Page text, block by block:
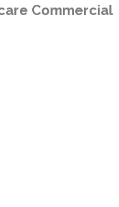
Commercial